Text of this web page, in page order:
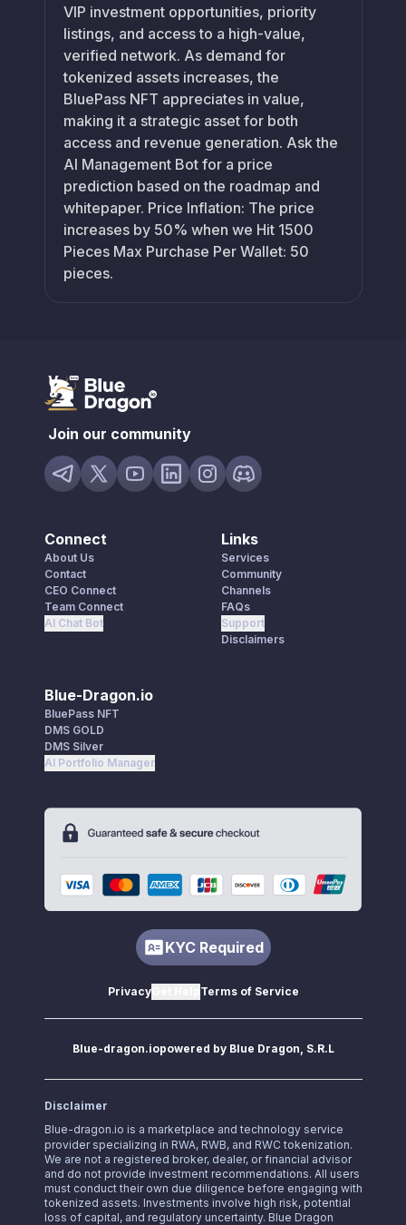
VIP investment opportunities, priority
listings, and access to a high-value,
verified network. As demand for
tokenized assets increases, the
BluePass NFT appreciates in value,
making it a strategic asset for both
access and revenue generation. Ask the
AI Management Bot for a price
prediction based on the roadmap and
whitepaper. Price Inflation: The price
increases by 50% when we Hit 1500
Pieces Max Purchase Per Wallet: 50
pieces.
Join our community
Connect
About Us
Contact
CEO Connect
Team Connect
AI Chat Bot
Links
Services
Community
Channels
FAQs
Support
Disclaimers
Blue-Dragon.io
BluePass NFT
DMS GOLD
DMS Silver
AI Portfolio Manager
KYC Required
PrivacyGet Help Terms of Service
Blue-dragon.iopowered by Blue Dragon, S.R.L
Disclaimer
Blue-dragon.io is a marketplace and technology service
provider specializing in RWA, RWB, and RWC tokenization.
We are not a registered broker, dealer, or financial advisor
and do not provide investment recommendations. All users
must conduct their own due diligence before engaging with
tokenized assets. Investments involve high risk, potential
loss of capital, and regulatory uncertainty. Blue Dragon